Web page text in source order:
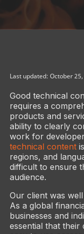
Last updated: October
Good technical
requires a
products and
ability to clearly
work for
technical content
regions, and
difficult to ensure
audience.
Our client was
As a global
businesses and
essential that their